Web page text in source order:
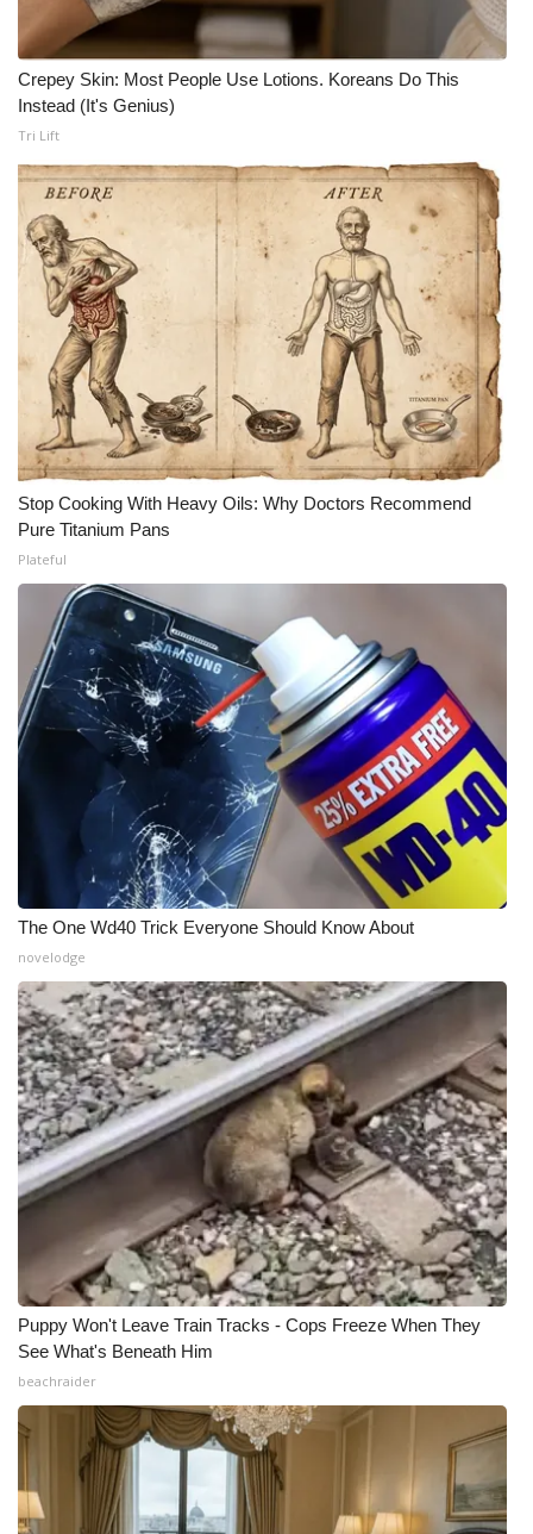
Crepey Skin: Most People Use Lotions. Koreans Do This
Instead (It's Genius)
Tri Lift
Stop Cooking With Heavy Oils: Why Doctors Recommend
Pure Titanium Pans
Plateful
The One Wd40 Trick Everyone Should Know About
novelodge
Puppy Won't Leave Train Tracks - Cops Freeze When They
See What's Beneath Him
beachraider